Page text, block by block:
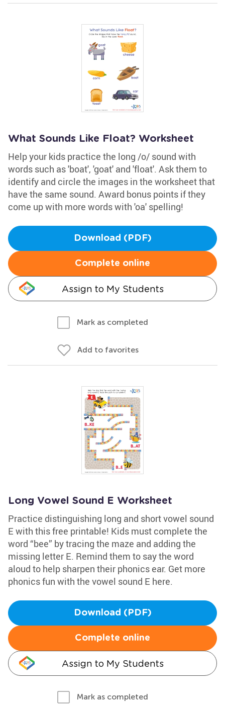
What Sounds Like Float? Worksheet
Help your kids practice the long /o/ sound with
words such as 'boat', 'goat' and 'float'. Ask them to
identify and circle the images in the worksheet that
have the same sound. Award bonus points if they
come up with more words with 'oa' spelling!
Download (PDF)
Complete online
Assign to My Students
Mark as completed
Add to favorites
Long Vowel Sound E Worksheet
Practice distinguishing long and short vowel sound
E with this free printable! Kids must complete the
word “bee” by tracing the maze and adding the
missing letter E. Remind them to say the word
aloud to help sharpen their phonics ear. Get more
phonics fun with the vowel sound E here.
Download (PDF)
Complete online
Assign to My Students
Mark as completed